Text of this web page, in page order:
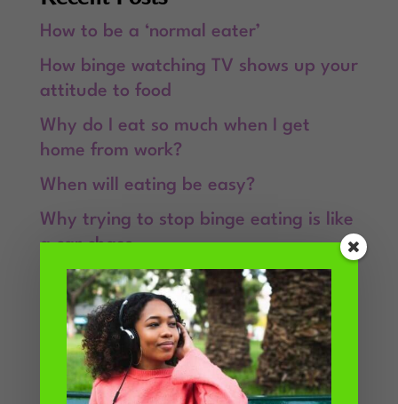
How to be a ‘normal eater’
How binge watching TV shows up your
attitude to food
Why do I eat so much when I get
home from work?
When will eating be easy?
Why trying to stop binge eating is like
a car chase
Recent Comments
Kimberly onWhy do I overeat when
stressed?
LindaonIf you want to stop binge